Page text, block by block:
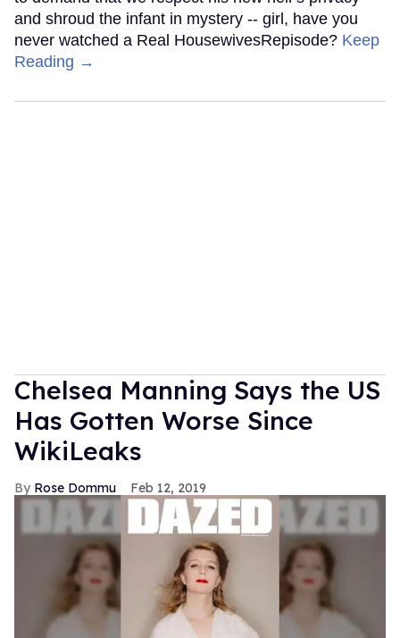
and shroud the infant in mystery -- girl, have you
never watched a Real HousewivesRepisode? Keep
Reading →
Chelsea Manning Says the US
Has Gotten Worse Since
WikiLeaks
Rose Dommu Feb 12, 2019